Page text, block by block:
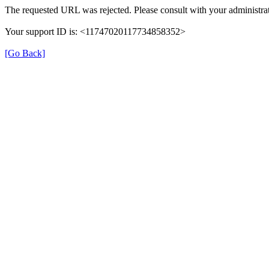
The requested URL was rejected. Please consult with your
Your support ID is: <11747020117734858352>
[Go Back]